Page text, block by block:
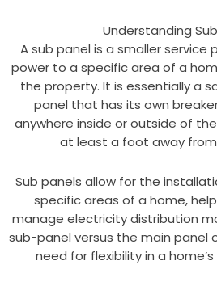
Understanding
A sub panel is a smaller
power to a specific area of a
the property. It is essentially a
panel that has its own
anywhere inside or outside of
at least a foot away from
Sub panels allow for the
specific areas of a home,
manage electricity distribution
sub-panel versus the main panel
need for flexibility in a